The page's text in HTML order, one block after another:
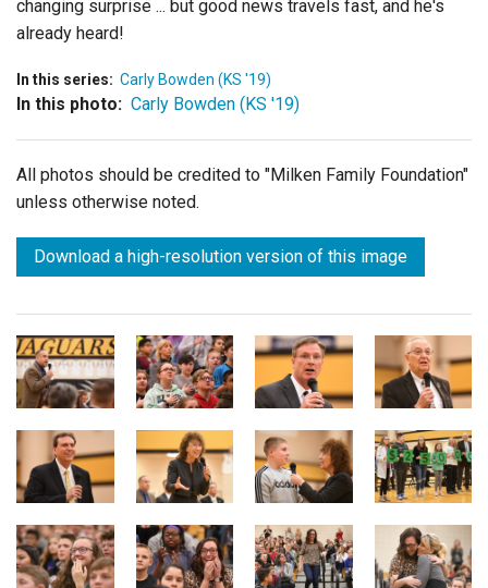
changing surprise ... but good news travels fast, and he's
already heard!
In this series: Carly Bowden (KS '19)
In this photo: Carly Bowden (KS '19)
All photos should be credited to "Milken Family Foundation"
unless otherwise noted.
Download a high-resolution version of this image